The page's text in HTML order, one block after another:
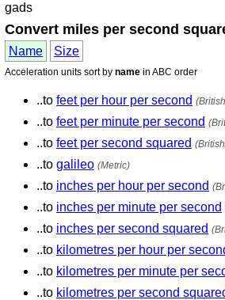
gads
Convert miles per second
Name Size
Acceleration units sort by name in ABC order
..to feet per hour per second
..to feet per minute per second
..to feet per second squared
..to galileo (Metric)
..to inches per hour per second
..to inches per minute per second
..to inches per second squared
..to kilometres per hour per
..to kilometres per minute per
..to kilometres per second